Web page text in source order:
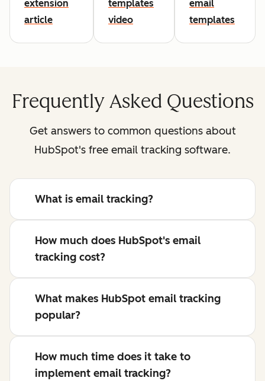
extension
article
templates
video
email
templates
Frequently Asked Questions
Get answers to common questions about
HubSpot's free email tracking software.
What is email tracking?
How much does HubSpot's email
tracking cost?
What makes HubSpot email tracking
popular?
How much time does it take to
implement email tracking?